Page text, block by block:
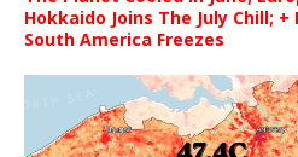
Hokkaido Joins The July Chill; +
South America Freezes